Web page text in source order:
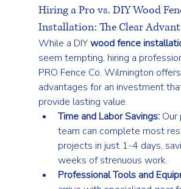
Hiring a Pro vs. DIY Wood
Installation: The Clear
While a DIY wood fence
seem tempting, hiring a
PRO Fence Co. Wilmington
advantages for an investment
provide lasting value.
Time and Labor Savings: Our
team can complete most
projects in just 1-4 days,
weeks of strenuous work.
Professional Tools and